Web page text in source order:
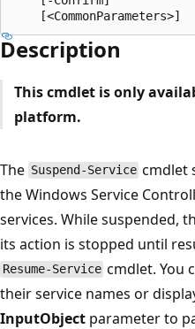
Description
This cmdlet is only
platform.
The Suspend-Service cmdlet
the Windows Service
services. While suspended,
its action is stopped until
Resume-Service cmdlet. You
their service names or
InputObject parameter to